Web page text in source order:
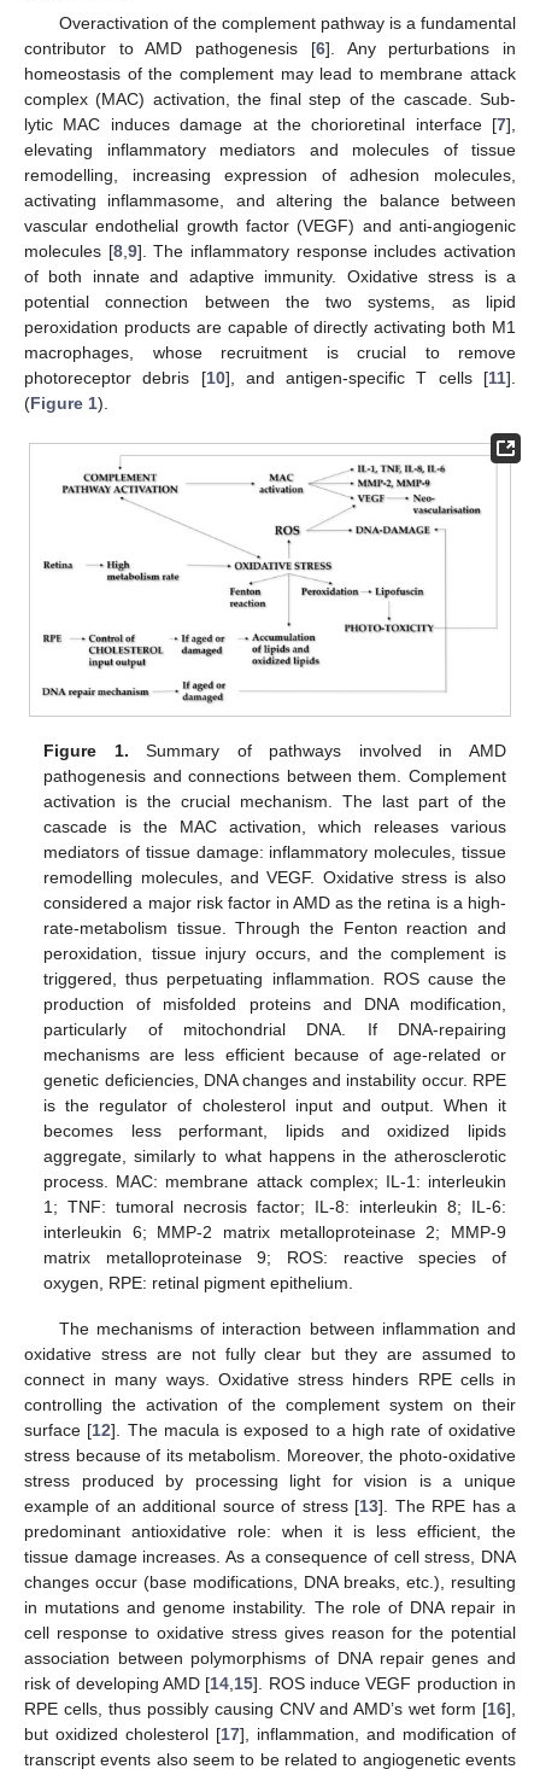
Overactivation of the complement pathway is a fundamental
contributor to AMD pathogenesis [6]. Any perturbations in
homeostasis of the complement may lead to membrane attack
complex (MAC) activation, the final step of the cascade. Sub-
lytic MAC induces damage at the chorioretinal interface [7],
elevating inflammatory mediators and molecules of tissue
remodelling, increasing expression of adhesion molecules,
activating inflammasome, and altering the balance between
vascular endothelial growth factor (VEGF) and anti-angiogenic
molecules [8, 9]. The inflammatory response includes activation
of both innate and adaptive immunity. Oxidative stress is a
potential connection between the two systems, as lipid
peroxidation products are capable of directly activating both M1
macrophages, whose recruitment is crucial to remove
photoreceptor debris [10], and antigen-specific T cells [11].
(Figure 1).
Figure 1. Summary of pathways involved in AMD
pathogenesis and connections between them. Complement
activation is the crucial mechanism. The last part of the
cascade is the MAC activation, which releases various
mediators of tissue damage: inflammatory molecules, tissue
remodelling molecules, and VEGF. Oxidative stress is also
considered a major risk factor in AMD as the retina is a high-
rate-metabolism tissue. Through the Fenton reaction and
peroxidation, tissue injury occurs, and the complement is
triggered, thus perpetuating inflammation. ROS cause the
production of misfolded proteins and DNA modification,
particularly of mitochondrial DNA. If DNA-repairing
mechanisms are less efficient because of age-related or
genetic deficiencies, DNA changes and instability occur. RPE
is the regulator of cholesterol input and output. When it
becomes less performant, lipids and oxidized lipids
aggregate, similarly to what happens in the atherosclerotic
process. MAC: membrane attack complex; IL-1: interleukin
1; TNF: tumoral necrosis factor; IL-8: interleukin 8; IL-6:
interleukin 6; MMP-2 matrix metalloproteinase 2; MMP-9
matrix metalloproteinase 9; ROS: reactive species of
oxygen, RPE: retinal pigment epithelium.
The mechanisms of interaction between inflammation and
oxidative stress are not fully clear but they are assumed to
connect in many ways. Oxidative stress hinders RPE cells in
controlling the activation of the complement system on their
surface [12]. The macula is exposed to a high rate of oxidative
stress because of its metabolism. Moreover, the photo-oxidative
stress produced by processing light for vision is a unique
example of an additional source of stress [13]. The RPE has a
predominant antioxidative role: when it is less efficient, the
tissue damage increases. As a consequence of cell stress, DNA
changes occur (base modifications, DNA breaks, etc.), resulting
in mutations and genome instability. The role of DNA repair in
cell response to oxidative stress gives reason for the potential
association between polymorphisms of DNA repair genes and
risk of developing AMD [14 15]. ROS induce VEGF production in
RPE cells, thus possibly causing CNV and AMD’s wet form [16],
but oxidized cholesterol [17], inflammation, and modification of
transcript events also seem to be related to angiogenetic events